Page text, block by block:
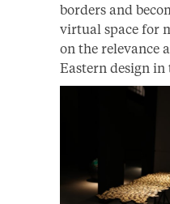
borders and
virtual space for
on the relevance
Eastern design